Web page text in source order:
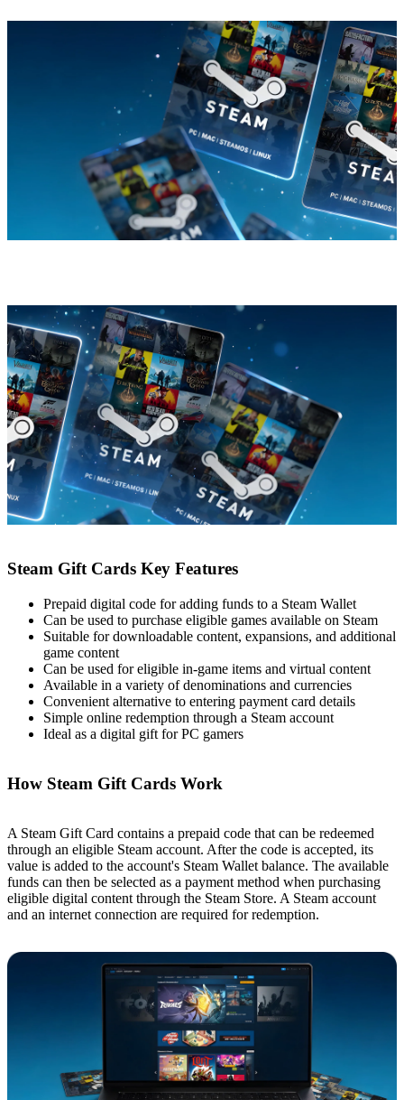
Steam Gift Cards Key Features
Prepaid digital code for adding funds to a Steam Wallet
Can be used to purchase eligible games available on Steam
Suitable for downloadable content, expansions, and additional
game content
Can be used for eligible in-game items and virtual content
Available in a variety of denominations and currencies
Convenient alternative to entering payment card details
Simple online redemption through a Steam account
Ideal as a digital gift for PC gamers
How Steam Gift Cards Work
A Steam Gift Card contains a prepaid code that can be redeemed
through an eligible Steam account. After the code is accepted, its
value is added to the account's Steam Wallet balance. The available
funds can then be selected as a payment method when purchasing
eligible digital content through the Steam Store. A Steam account
and an internet connection are required for redemption.